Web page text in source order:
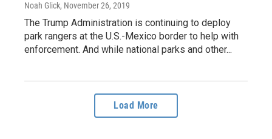
Noah Glick, November 26, 2019
The Trump Administration is continuing to deploy
park rangers at the U.S.-Mexico border to help with
enforcement. And while national parks and other...
Load More